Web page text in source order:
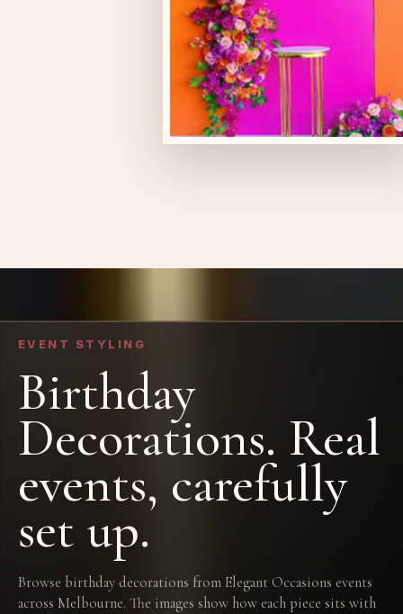
EVENT STYLING
Birthday
Decorations. Real
events, carefully
set up.
Browse birthday decorations from Elegant Occasions events
across Melbourne. The images show how each piece sits with